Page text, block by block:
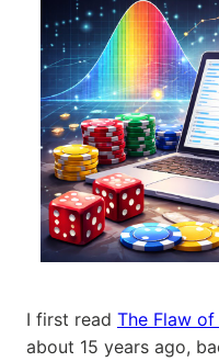
I first read The Flaw of
about 15 years ago,